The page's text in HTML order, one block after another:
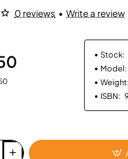
0 reviews • Write a review
Stock:
Model:
Weight:
ISBN: